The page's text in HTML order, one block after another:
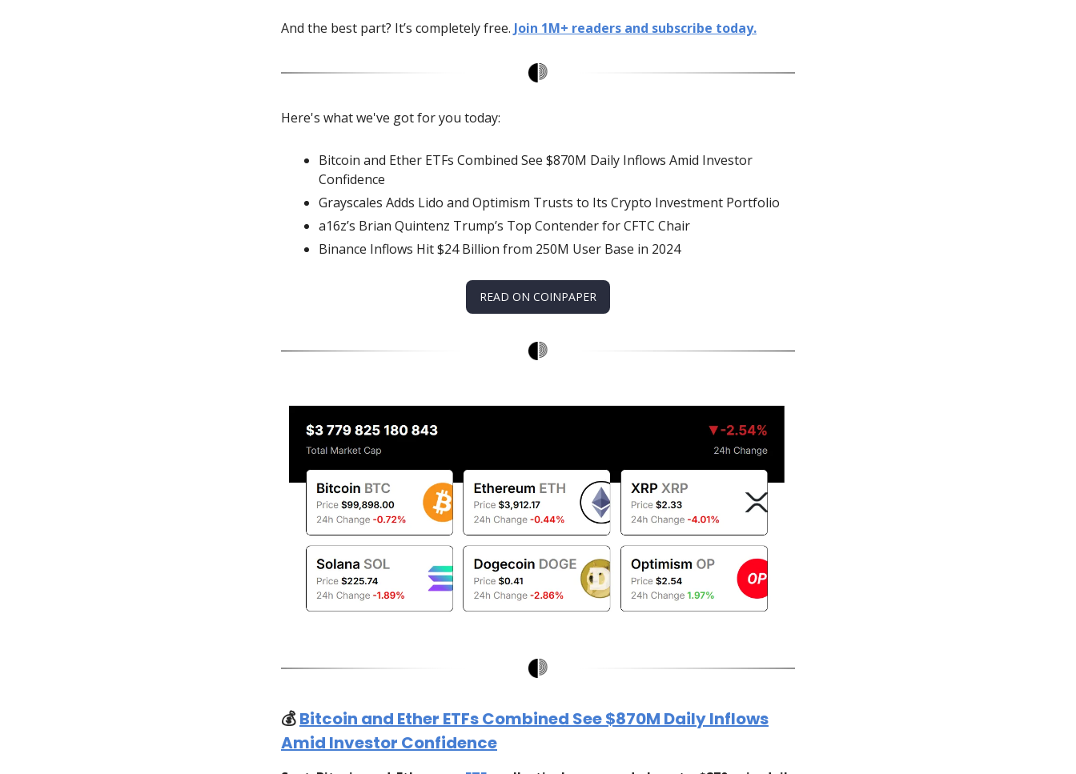
And the best part? It’s completely free. Join 1M+ readers and subscribe today.
Here's what we've got for you today:
Bitcoin and Ether ETFs Combined See $870M Daily Inflows Amid Investor
Confidence
Grayscales Adds Lido and Optimism Trusts to Its Crypto Investment Portfolio
a16z’s Brian Quintenz Trump’s Top Contender for CFTC Chair
Binance Inflows Hit $24 Billion from 250M User Base in 2024
READ ON COINPAPER
💰️Bitcoin and Ether ETFs Combined See $870M Daily Inflows
Amid Investor Confidence